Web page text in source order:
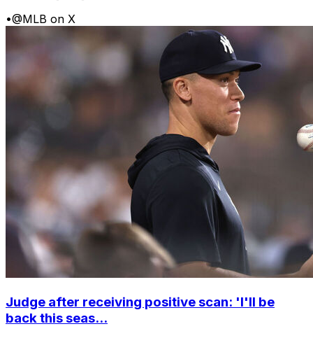
•@MLB on X
Judge after receiving positive scan: 'I'll be
back this seas...